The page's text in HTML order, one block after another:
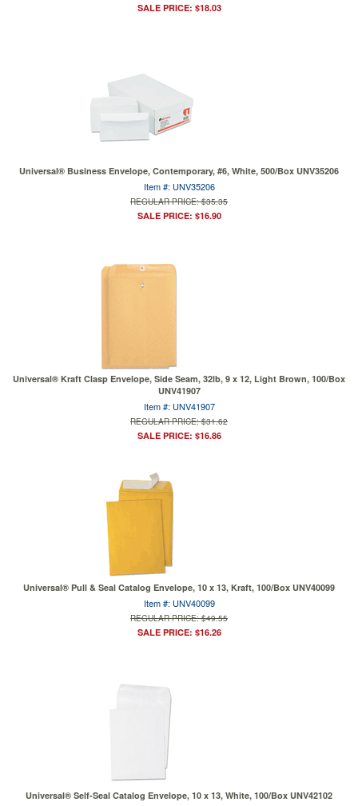
SALE PRICE: $18.03
Universal® Business Envelope, Contemporary, #6, White, 500/Box UNV35206
Item #: UNV35206
REGULAR PRICE: $35.35
SALE PRICE: $16.90
Universal® Kraft Clasp Envelope, Side Seam, 32lb, 9 x 12, Light Brown, 100/Box
UNV41907
Item #: UNV41907
REGULAR PRICE: $31.62
SALE PRICE: $16.86
Universal® Pull & Seal Catalog Envelope, 10 x 13, Kraft, 100/Box UNV40099
Item #: UNV40099
REGULAR PRICE: $49.55
SALE PRICE: $16.26
Universal® Self-Seal Catalog Envelope, 10 x 13, White, 100/Box UNV42102